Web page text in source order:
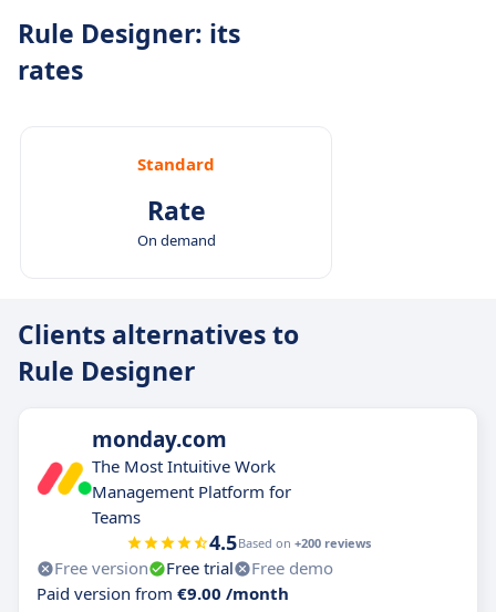
Rule Designer: its
rates
Standard
Rate
On demand
Clients alternatives to
Rule Designer
monday.com
The Most Intuitive Work
Management Platform for
Teams
4.5Based on +200 reviews
Free version Free trial
Free demo
Paid version from €9.00 /month